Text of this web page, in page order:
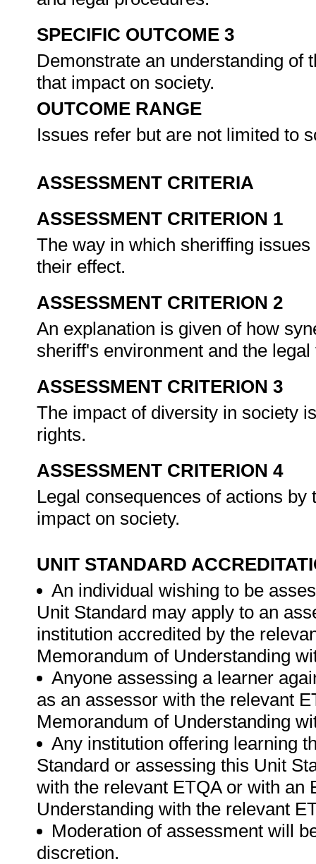
SPECIFIC OUTCOME 3
Demonstrate an understanding of
that impact on society.
OUTCOME RANGE
Issues refer but are not limited to
ASSESSMENT CRITERIA
ASSESSMENT CRITERION 1
The way in which sheriffing
their effect.
ASSESSMENT CRITERION 2
An explanation is given of how
sheriff's environment and the
ASSESSMENT CRITERION 3
The impact of diversity in society
rights.
ASSESSMENT CRITERION 4
Legal consequences of actions
impact on society.
UNIT STANDARD
An individual wishing to be
Unit Standard may apply to an
institution accredited by the
Memorandum of Understanding
Anyone assessing a learner
as an assessor with the relevant
Memorandum of Understanding
Any institution offering learning
Standard or assessing this Unit
with the relevant ETQA or with an
Understanding with the relevant
Moderation of assessment will
discretion.